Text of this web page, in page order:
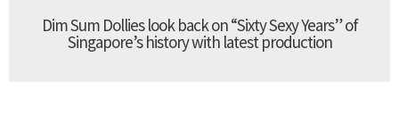
Dim Sum Dollies look back on “Sixty Sexy Years” of
Singapore’s history with latest production